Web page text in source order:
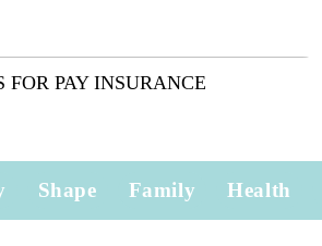
FOR PAY INSURANCE
Shape Family Health